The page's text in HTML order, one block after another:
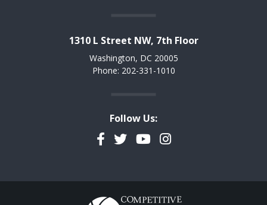
1310 L Street NW, 7th Floor
Washington, DC 20005
Phone: 202-331-1010
Follow Us:
Facebook
TwitterYouTubeInstagram